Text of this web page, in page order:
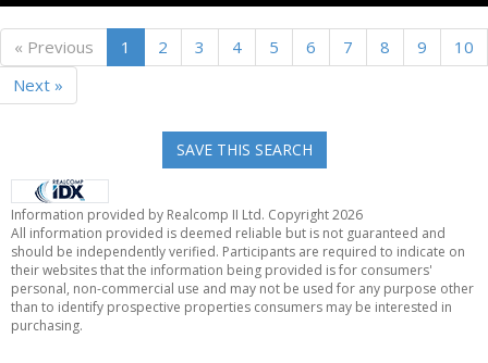
« Previous 1 2 3 4 5 6 7 8 9
10
Next »
SAVE THIS SEARCH
Information provided by Realcomp II Ltd. Copyright 2026
All information provided is deemed reliable but is not guaranteed and
should be independently verified. Participants are required to indicate on
their websites that the information being provided is for consumers'
personal, non-commercial use and may not be used for any purpose other
than to identify prospective properties consumers may be interested in
purchasing.